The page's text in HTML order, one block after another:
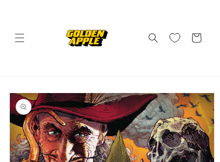
Cart
Skip to
product
information